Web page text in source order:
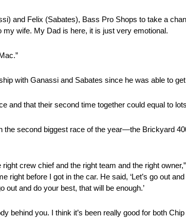
and Felix (Sabates), Bass Pro Shops to take a
wife. My Dad is here, it is just very emotional.
with Ganassi and Sabates since he was able to
and that their second time together could equal to
the second biggest race of the year—the Brickyard
crew chief and the right team and the right
before I got in the car. He said, ‘Let’s go out and
out and do your best, that will be enough.’
behind you. I think it’s been really good for both